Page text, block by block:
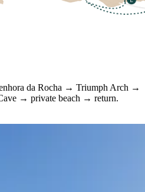
da Rocha → Triumph Arch →
→ private beach → return.